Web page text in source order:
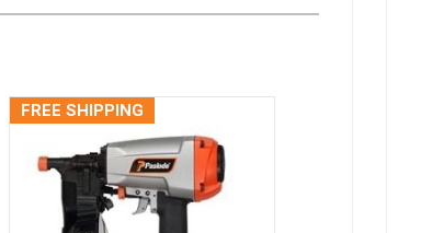
FREE SHIPPING